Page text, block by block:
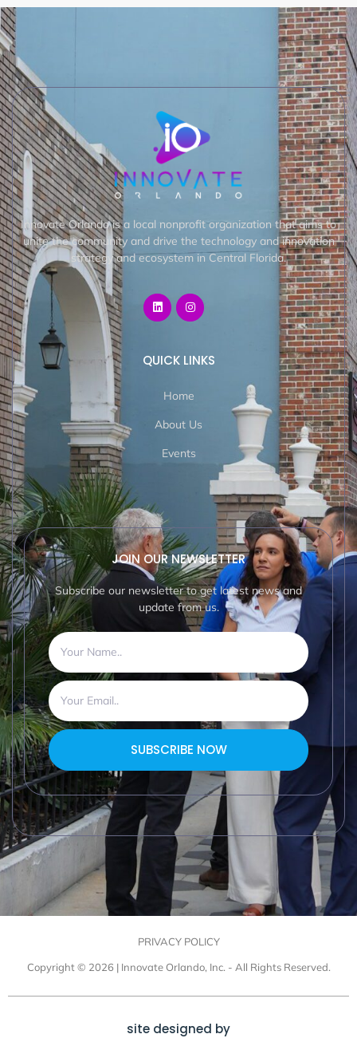
Innovate Orlando is a local nonprofit organization that aims to
unite the community and drive the technology and innovation
strategy and ecosystem in Central Florida.
QUICK LINKS
Home
About Us
Events
JOIN OUR NEWSLETTER
Subscribe our newsletter to get latest news and
update from us.
SUBSCRIBE NOW
PRIVACY POLICY
Copyright © 2026 | Innovate Orlando, Inc. - All Rights Reserved.
site designed by